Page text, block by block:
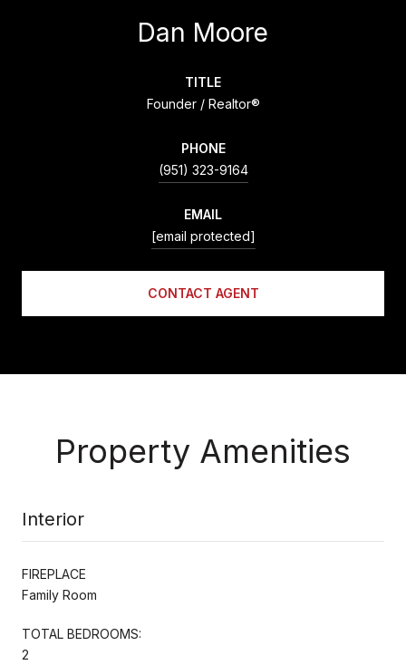
Dan Moore
TITLE
Founder / Realtor®
PHONE
(951) 323-9164
EMAIL
[email protected]
CONTACT AGENT
Property Amenities
Interior
FIREPLACE
Family Room
TOTAL BEDROOMS:
2